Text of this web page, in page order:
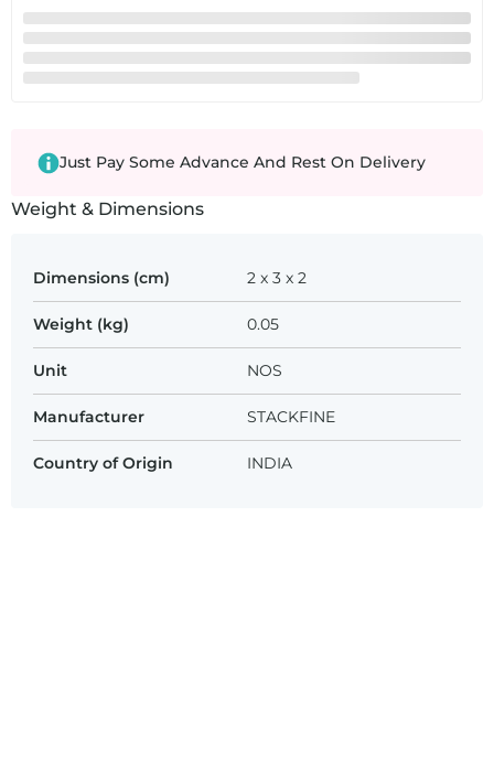
Just Pay Some Advance And Rest On Delivery
Weight & Dimensions
Dimensions (cm) 2 x 3 x 2
Weight (kg) 0.05
Unit NOS
Manufacturer STACKFINE
Country of Origin INDIA